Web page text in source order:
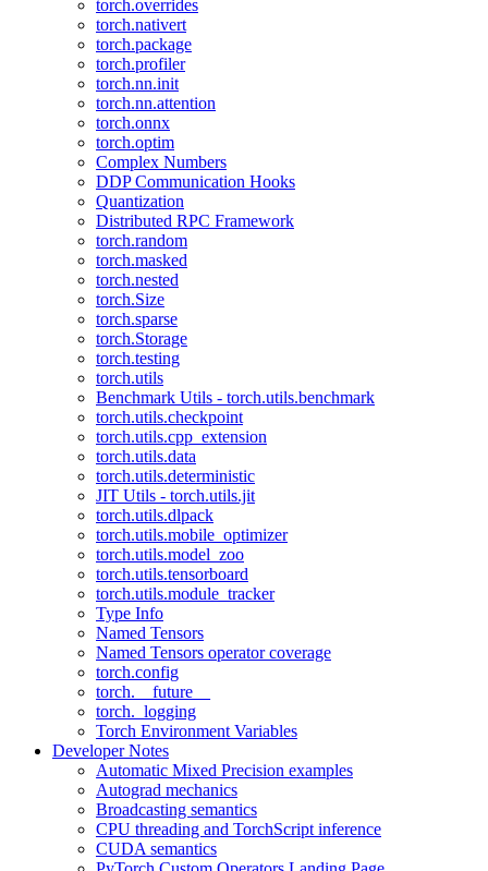
torch.overrides
torch.nativert
torch.package
torch.profiler
torch.nn.init
torch.nn.attention
torch.onnx
torch.optim
Complex Numbers
DDP Communication Hooks
Quantization
Distributed RPC Framework
torch.random
torch.masked
torch.nested
torch.Size
torch.sparse
torch.Storage
torch.testing
torch.utils
Benchmark Utils - torch.utils.benchmark
torch.utils.checkpoint
torch.utils.cpp_extension
torch.utils.data
torch.utils.deterministic
JIT Utils - torch.utils.jit
torch.utils.dlpack
torch.utils.mobile_optimizer
torch.utils.model_zoo
torch.utils.tensorboard
torch.utils.module_tracker
Type Info
Named Tensors
Named Tensors operator coverage
torch.config
torch.__future__
torch._logging
Torch Environment Variables
Developer Notes
Automatic Mixed Precision examples
Autograd mechanics
Broadcasting semantics
CPU threading and TorchScript inference
CUDA semantics